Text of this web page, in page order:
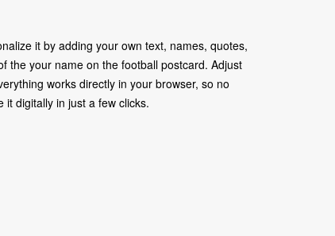
it by adding your own text, names, quotes,
the your name on the football postcard. Adjust
works directly in your browser, so no
digitally in just a few clicks.